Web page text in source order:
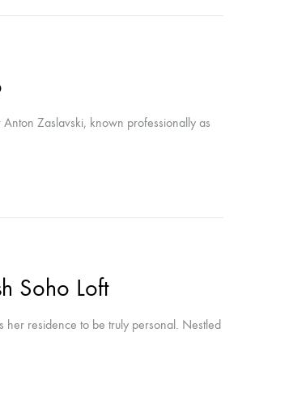
Zaslavski, known professionally as
Soho Loft
her residence to be truly personal. Nestled